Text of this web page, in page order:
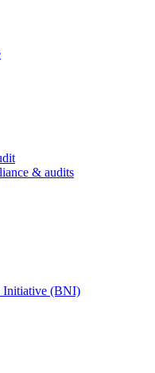
& audits
Initiative (BNI)